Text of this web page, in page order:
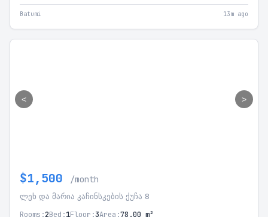
Batumi 13m ago
< >
$1,500 /month
ლეხ და მარია კაჩინსკების ქუჩა 8
Rooms:2Bed:1Floor:3Area:78.00 m²